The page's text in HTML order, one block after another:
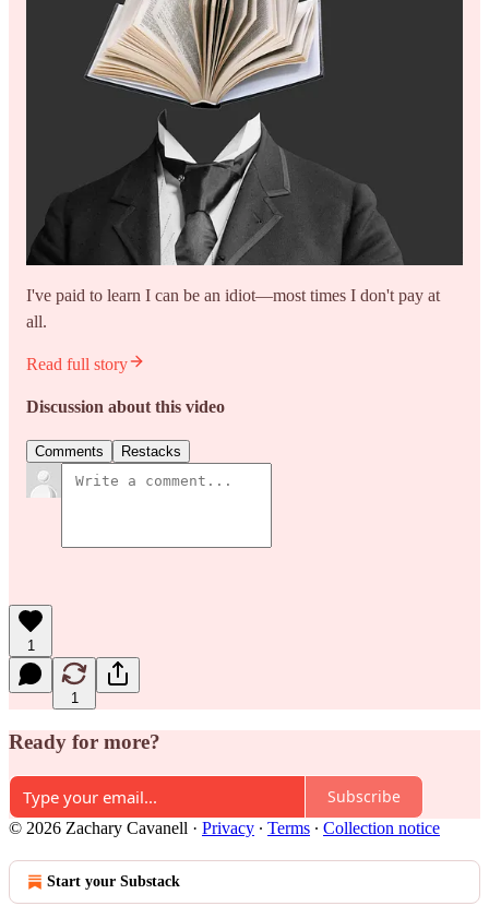
I've paid to learn I can be an idiot—most times I don't pay at
all.
Read full story
Discussion about this video
Comments Restacks
1
1
Ready for more?
Subscribe
© 2026 Zachary Cavanell · Privacy ∙ Terms ∙ Collection notice
Start your Substack